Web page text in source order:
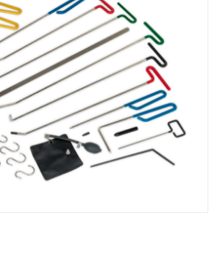
Performance System Spare Parts
List and Parts Breakdown
About SGD
Account
ANi 2 Stage Filter Regulator Spare
Parts Breakdown